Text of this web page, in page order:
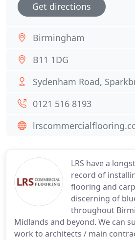
LRS have a
record of
flooring and
discerning of
throughout
Midlands and beyond. We can
work to architects / main
Get directions
Birmingham
B11 1DG
Sydenham Road,
0121 516 8193